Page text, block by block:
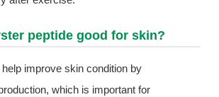
peptide good for skin?
improve skin condition by
which is important for